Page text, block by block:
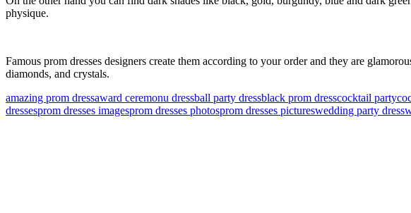
physique.
Famous prom dresses designers create them according to your order and they are
diamonds, and crystals.
amazing prom dressaward ceremonu dressball party dressblack prom dresscocktail party
dressesprom dresses imagesprom dresses photosprom dresses pictureswedding party dress